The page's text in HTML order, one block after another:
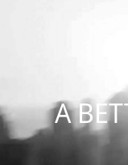
A